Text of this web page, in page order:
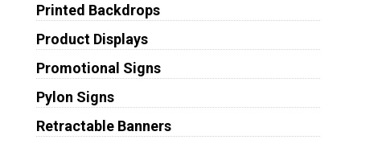
Printed Backdrops
Product Displays
Promotional Signs
Pylon Signs
Retractable Banners